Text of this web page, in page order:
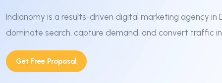
SEO & Organic Growth
Google & Performance Ads
Website Design & Development
Why Us
Blog
Contact
Indianomy is a results-driven digital marketing agency
dominate search, capture demand, and convert traffic
Get Free Proposal